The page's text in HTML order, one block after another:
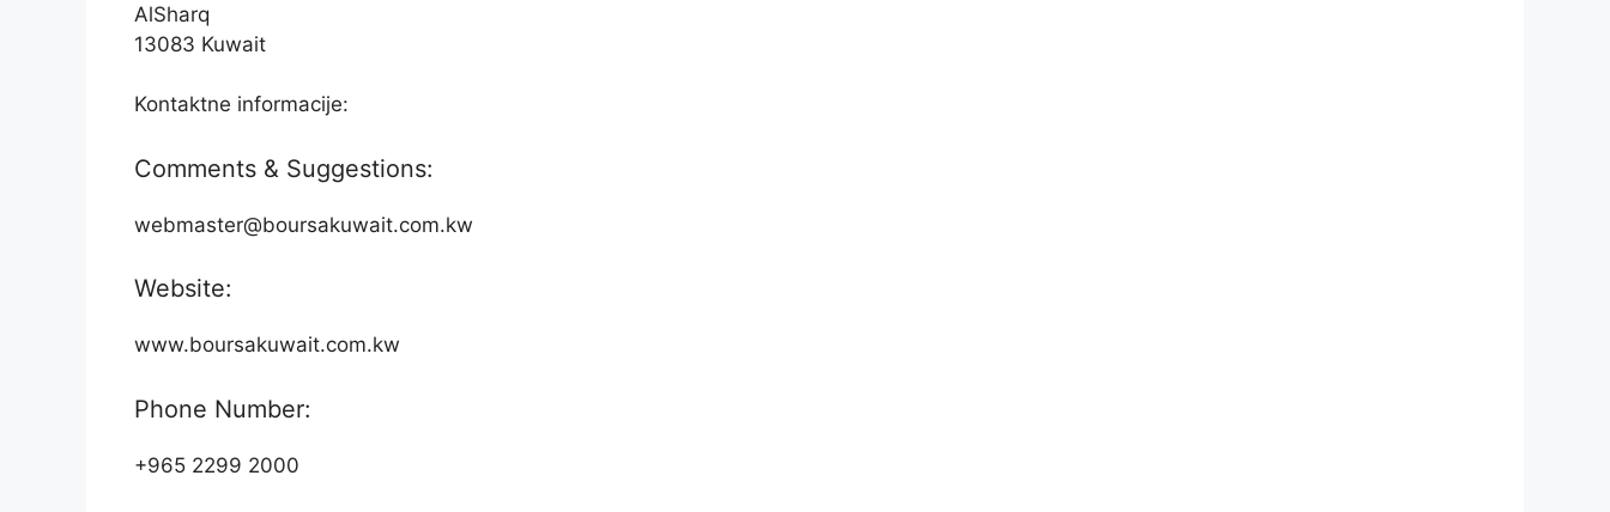
AlSharq
13083 Kuwait
Kontaktne informacije:
Comments & Suggestions:
webmaster@boursakuwait.com.kw
Website:
www.boursakuwait.com.kw
Phone Number:
+965 2299 2000